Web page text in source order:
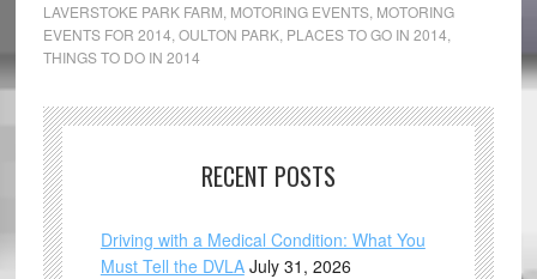
LAVERSTOKE PARK FARM MOTORING EVENTS, MOTORING
EVENTS FOR 2014 OULTON PARK, PLACES TO GO IN 2014
THINGS TO DO IN 2014
RECENT POSTS
Driving with a Medical Condition: What You
Must Tell the DVLA July 31, 2026